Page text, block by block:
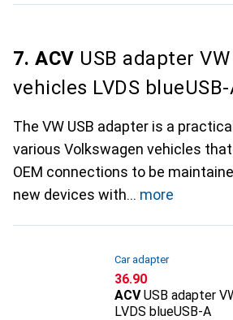
7. ACV USB adapter
vehicles LVDS
The VW USB adapter is a
various Volkswagen vehicles
OEM connections to be
new devices with
more
Car adapter
CHF
36.90
ACV USB adapter
LVDS blueUSB-A